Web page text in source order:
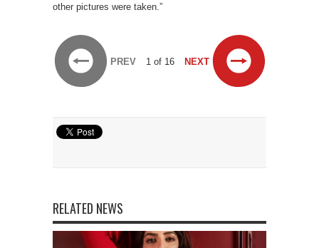
other pictures were taken.”
PREV 1 of 16 NEXT
RELATED NEWS